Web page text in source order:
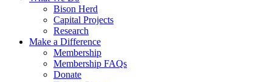
Bison Herd
Capital Projects
Research
Make a Difference
Membership
Membership FAQs
Donate